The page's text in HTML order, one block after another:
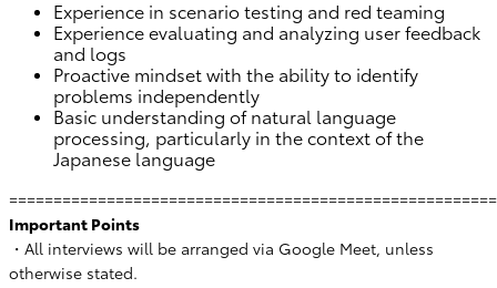
Experience in scenario testing and red teaming
Experience evaluating and analyzing user feedback
and logs
Proactive mindset with the ability to identify
problems independently
Basic understanding of natural language
processing, particularly in the context of the
Japanese language
Important Points
・All interviews will be arranged via Google Meet, unless
otherwise stated.